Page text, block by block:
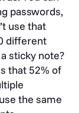
passwords,
use that
different
sticky note?
that 52% of
the same